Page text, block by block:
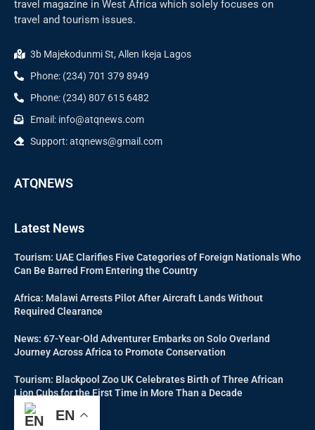
travel magazine in West Africa which solely focuses on
travel and tourism issues.
3b Majekodunmi St, Allen Ikeja Lagos
Phone: (234) 701 379 8949
Phone: (234) 807 615 6482
Email: info@atqnews.com
Support: atqnews@gmail.com
ATQNEWS
Latest News
Tourism: UAE Clarifies Five Categories of Foreign Nationals Who
Can Be Barred From Entering the Country
Africa: Malawi Arrests Pilot After Aircraft Lands Without
Required Clearance
News: 67-Year-Old Adventurer Embarks on Solo Overland
Journey Across Africa to Promote Conservation
Tourism: Blackpool Zoo UK Celebrates Birth of Three African
Lion Cubs for the First Time in More Than a Decade
EN